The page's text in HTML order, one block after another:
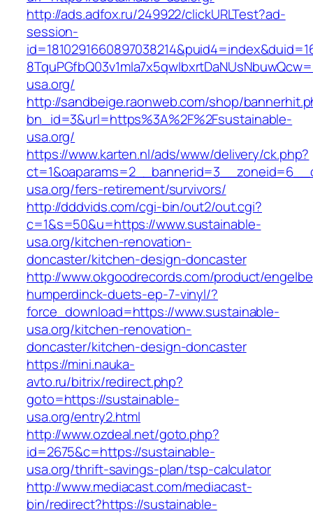
http://ads.adfox.ru/249922/clickURLTest?ad-
session-
usa.org/
http://sandbeige.raonweb.com/shop/
bn_id=3&url=https%3A%2F%2Fsustainable-
usa.org/
https://www.karten.nl/ads/www/delivery/ck.php?
usa.org/fers-retirement/survivors/
http://dddvids.com/cgi-bin/out2/out.cgi?
c=1&s=50&u=https://www.sustainable-
usa.org/kitchen-renovation-
doncaster/kitchen-design-doncaster
http://www.okgoodrecords.com/product/
humperdinck-duets-ep-7-vinyl/?
force_download=https://www.sustainable-
usa.org/kitchen-renovation-
doncaster/kitchen-design-doncaster
https://mini.nauka-
avto.ru/bitrix/redirect.php?
goto=https://sustainable-
usa.org/entry2.html
http://www.ozdeal.net/goto.php?
id=2675&c=https://sustainable-
usa.org/thrift-savings-plan/tsp-calculator
http://www.mediacast.com/mediacast-
bin/redirect?https://sustainable-